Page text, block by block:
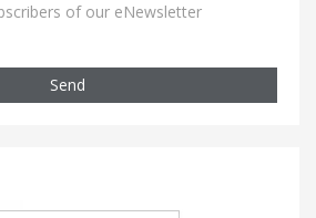
of our eNewsletter
Send